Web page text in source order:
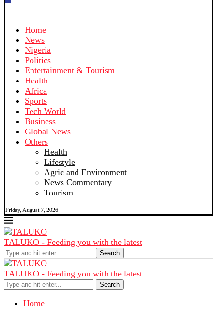
Home
News
Nigeria
Politics
Entertainment & Tourism
Health
Africa
Sports
Tech World
Business
Global News
Others
Health
Lifestyle
Agric and Environment
News Commentary
Tourism
Friday, August 7, 2026
TALUKO - Feeding you with the latest
Search
TALUKO - Feeding you with the latest
Search
Home